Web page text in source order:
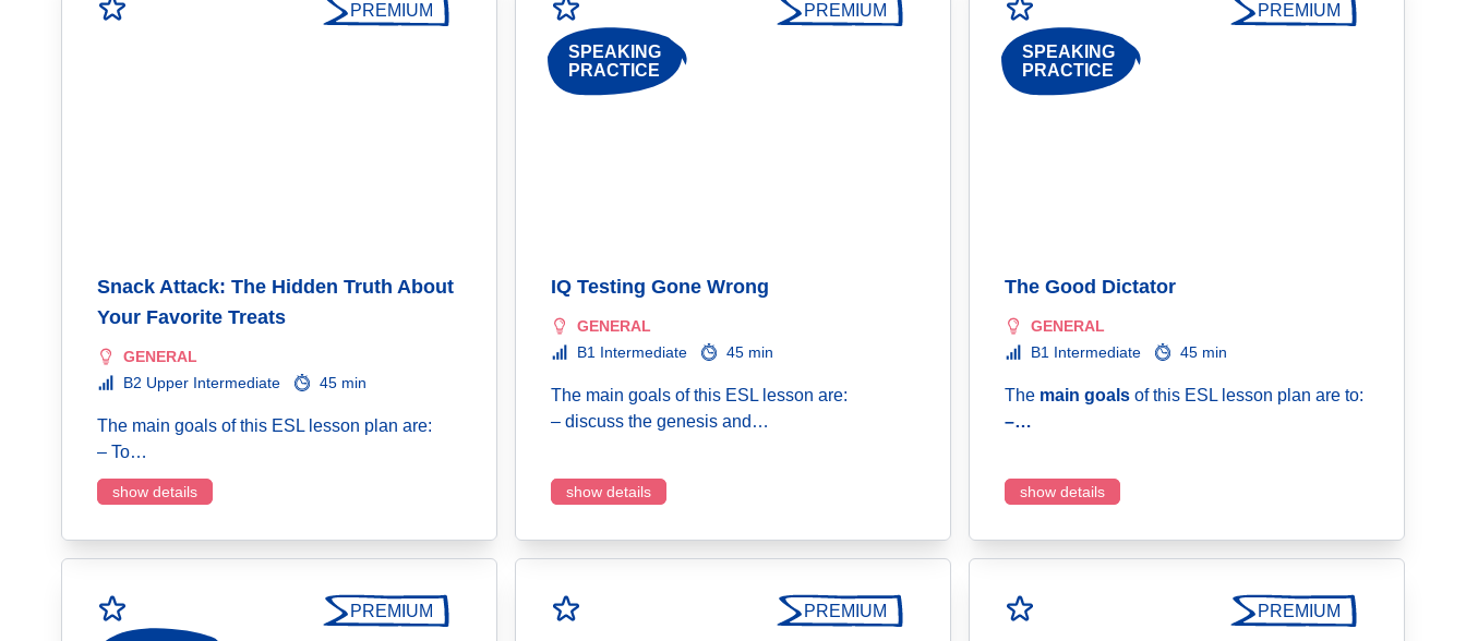
PREMIUM
Snack Attack: The Hidden Truth About
Your Favorite Treats
GENERAL
B2 Upper Intermediate
45 min
The main goals of this ESL lesson plan are:
– To…
show details
PREMIUM
SPEAKING
PRACTICE
IQ Testing Gone Wrong
GENERAL
B1 Intermediate
45 min
The main goals of this ESL lesson are:
– discuss the genesis and…
show details
PREMIUM
SPEAKING
PRACTICE
The Good Dictator
GENERAL
B1 Intermediate
45 min
The main goals of this ESL lesson plan are to:
–…
show details
PREMIUM PREMIUM PREMIUM